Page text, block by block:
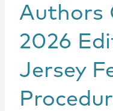
Authors
2026
Jersey